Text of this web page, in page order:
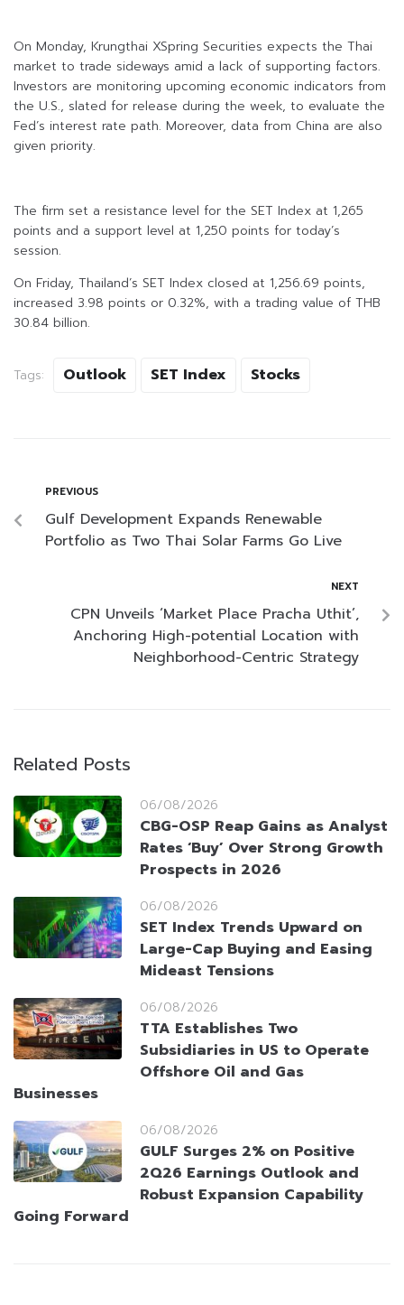
On Monday, Krungthai XSpring Securities expects the Thai
market to trade sideways amid a lack of supporting factors.
Investors are monitoring upcoming economic indicators from
the U.S., slated for release during the week, to evaluate the
Fed’s interest rate path. Moreover, data from China are also
given priority.
The firm set a resistance level for the SET Index at 1,265
points and a support level at 1,250 points for today’s
session.
On Friday, Thailand’s SET Index closed at 1,256.69 points,
increased 3.98 points or 0.32%, with a trading value of THB
30.84 billion.
Tags: Outlook SET Index Stocks
PREVIOUS
Gulf Development Expands Renewable
Portfolio as Two Thai Solar Farms Go Live
NEXT
CPN Unveils ‘Market Place Pracha Uthit’,
Anchoring High-potential Location with
Neighborhood-Centric Strategy
Related Posts
06/08/2026
CBG-OSP Reap Gains as Analyst
Rates ‘Buy’ Over Strong Growth
Prospects in 2026
06/08/2026
SET Index Trends Upward on
Large-Cap Buying and Easing
Mideast Tensions
06/08/2026
TTA Establishes Two
Subsidiaries in US to Operate
Offshore Oil and Gas
Businesses
06/08/2026
GULF Surges 2% on Positive
2Q26 Earnings Outlook and
Robust Expansion Capability
Going Forward